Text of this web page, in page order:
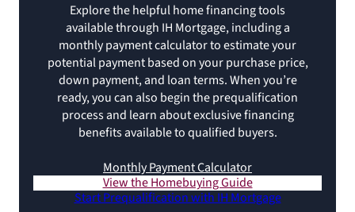
Explore the helpful home financing tools
available through IH Mortgage, including a
monthly payment calculator to estimate your
potential payment based on your purchase price,
down payment, and loan terms. When you’re
ready, you can also begin the prequalification
process and learn about exclusive financing
benefits available to qualified buyers.
Monthly Payment Calculator
View the Homebuying Guide
Start Prequalification with IH Mortgage